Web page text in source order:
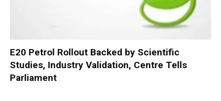
E20 Petrol Rollout Backed by Scientific
Studies, Industry Validation, Centre Tells
Parliament